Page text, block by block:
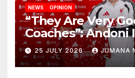
NEWS OPINION
“They Are Very
Coaches”: Andoni
Reveals the
Circle He Has
Anfield
25 JULY 2026 JUMANA